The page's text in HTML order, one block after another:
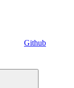
Github